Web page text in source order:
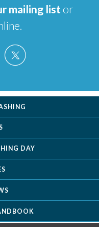
mailing list or
DAY